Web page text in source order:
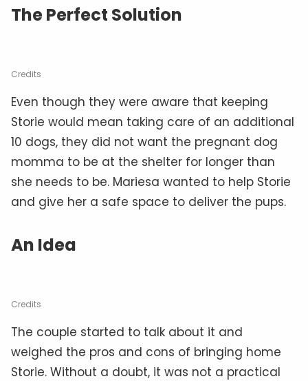
The Perfect Solution
Credits
Even though they were aware that keeping
Storie would mean taking care of an additional
10 dogs, they did not want the pregnant dog
momma to be at the shelter for longer than
she needs to be. Mariesa wanted to help Storie
and give her a safe space to deliver the pups.
An Idea
Credits
The couple started to talk about it and
weighed the pros and cons of bringing home
Storie. Without a doubt, it was not a practical